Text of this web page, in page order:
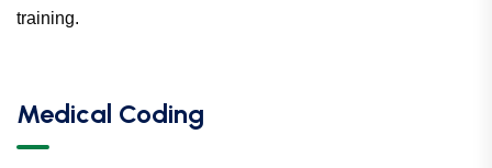
training.
Medical Coding